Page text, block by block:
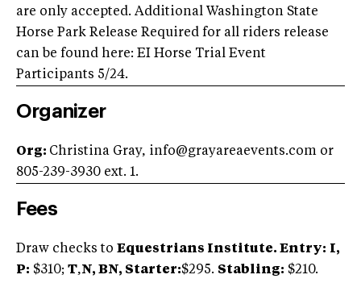
are only accepted. Additional Washington State
Horse Park Release Required for all riders release
can be found here: EI Horse Trial Event
Participants 5/24.
Organizer
Org: Christina Gray, info@grayareaevents.com or
805-239-3930 ext. 1.
Fees
Draw checks to Equestrians Institute. Entry: I,
P: $310; T,N, BN, Starter:$295. Stabling: $210.